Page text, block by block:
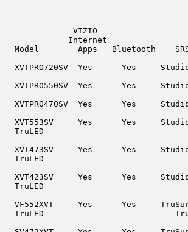
              VIZIO
             Internet
Model        Apps   Bluetooth
XVTPRO720SV  Yes      Yes
XVTPRO550SV  Yes      Yes
XVTPRO470SV  Yes      Yes
XVT553SV     Yes      Yes
  TruLED
XVT473SV     Yes      Yes
  TruLED
XVT423SV     Yes      Yes
  TruLED
VF552XVT     Yes      Yes
TruLED